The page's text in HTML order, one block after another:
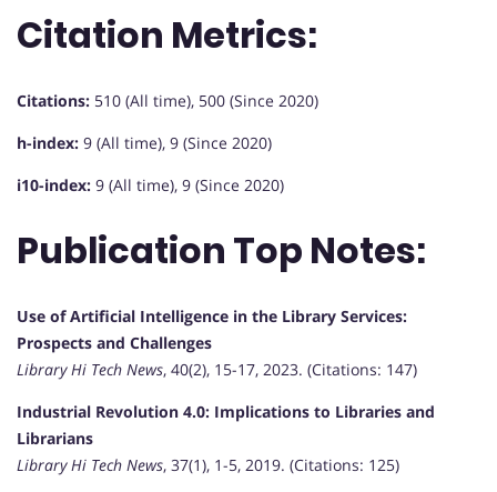
Citation Metrics:
Citations: 510 (All time), 500 (Since 2020)
h-index: 9 (All time), 9 (Since 2020)
i10-index: 9 (All time), 9 (Since 2020)
Publication Top Notes:
Use of Artificial Intelligence in the Library Services:
Prospects and Challenges
Library Hi Tech News, 40(2), 15-17, 2023. (Citations: 147)
Industrial Revolution 4.0: Implications to Libraries and
Librarians
Library Hi Tech News, 37(1), 1-5, 2019. (Citations: 125)